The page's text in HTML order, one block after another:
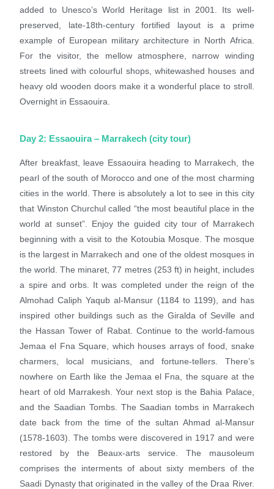
added to Unesco’s World Heritage list in 2001. Its well-
preserved, late-18th-century fortified layout is a prime
example of European military architecture in North Africa.
For the visitor, the mellow atmosphere, narrow winding
streets lined with colourful shops, whitewashed houses and
heavy old wooden doors make it a wonderful place to stroll.
Overnight in Essaouira.
Day 2: Essaouira – Marrakech (city tour)
After breakfast, leave Essaouira heading to Marrakech, the
pearl of the south of Morocco and one of the most charming
cities in the world. There is absolutely a lot to see in this city
that Winston Churchul called “the most beautiful place in the
world at sunset”. Enjoy the guided city tour of Marrakech
beginning with a visit to the Kotoubia Mosque. The mosque
is the largest in Marrakech and one of the oldest mosques in
the world. The minaret, 77 metres (253 ft) in height, includes
a spire and orbs. It was completed under the reign of the
Almohad Caliph Yaqub al-Mansur (1184 to 1199), and has
inspired other buildings such as the Giralda of Seville and
the Hassan Tower of Rabat. Continue to the world-famous
Jemaa el Fna Square, which houses arrays of food, snake
charmers, local musicians, and fortune-tellers. There’s
nowhere on Earth like the Jemaa el Fna, the square at the
heart of old Marrakesh. Your next stop is the Bahia Palace,
and the Saadian Tombs. The Saadian tombs in Marrakech
date back from the time of the sultan Ahmad al-Mansur
(1578-1603). The tombs were discovered in 1917 and were
restored by the Beaux-arts service. The mausoleum
comprises the interments of about sixty members of the
Saadi Dynasty that originated in the valley of the Draa River.